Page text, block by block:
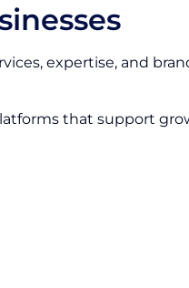
expertise, and
that support